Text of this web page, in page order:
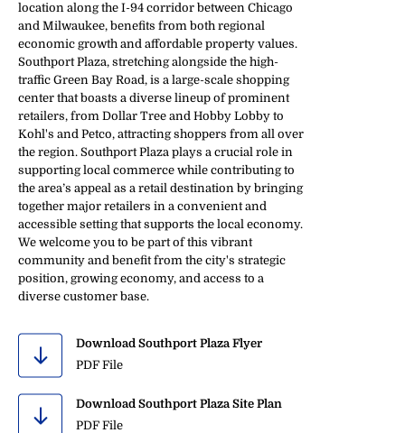
location along the I-94 corridor between Chicago
and Milwaukee, benefits from both regional
economic growth and affordable property values.
Southport Plaza, stretching alongside the high-
traffic Green Bay Road, is a large-scale shopping
center that boasts a diverse lineup of prominent
retailers, from Dollar Tree and Hobby Lobby to
Kohl's and Petco, attracting shoppers from all over
the region. Southport Plaza plays a crucial role in
supporting local commerce while contributing to
the area’s appeal as a retail destination by bringing
together major retailers in a convenient and
accessible setting that supports the local economy.
We welcome you to be part of this vibrant
community and benefit from the city's strategic
position, growing economy, and access to a
diverse customer base.
Download Southport Plaza Flyer
PDF File
Download Southport Plaza Site Plan
PDF File